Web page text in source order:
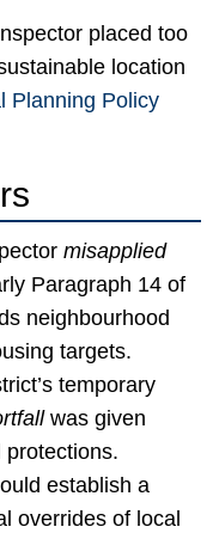
placed too
location
Planning Policy
misapplied
Paragraph 14 of
neighbourhood
targets.
temporary
was given
protections.
establish a
overrides of local